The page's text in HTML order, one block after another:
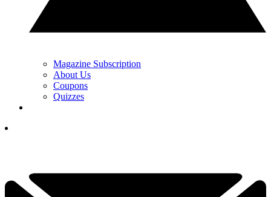
Magazine Subscription
About Us
Coupons
Quizzes